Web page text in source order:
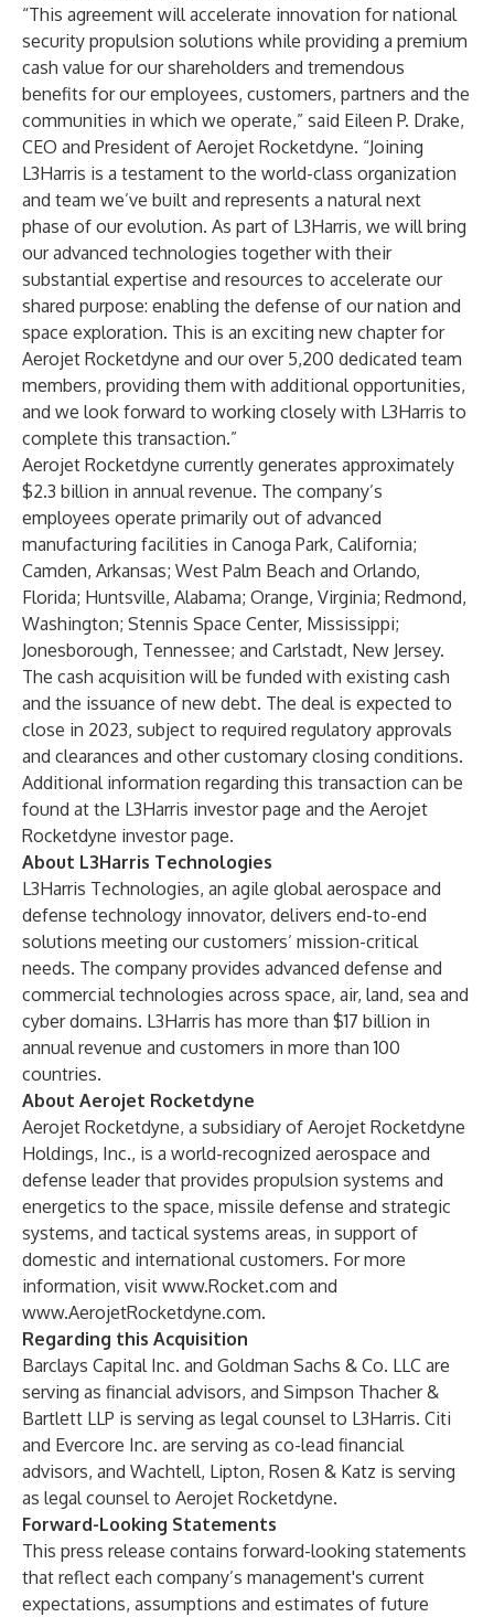
“This agreement will accelerate innovation for national
security propulsion solutions while providing a premium
cash value for our shareholders and tremendous
benefits for our employees, customers, partners and the
communities in which we operate,” said Eileen P. Drake,
CEO and President of Aerojet Rocketdyne. “Joining
L3Harris is a testament to the world-class organization
and team we’ve built and represents a natural next
phase of our evolution. As part of L3Harris, we will bring
our advanced technologies together with their
substantial expertise and resources to accelerate our
shared purpose: enabling the defense of our nation and
space exploration. This is an exciting new chapter for
Aerojet Rocketdyne and our over 5,200 dedicated team
members, providing them with additional opportunities,
and we look forward to working closely with L3Harris to
complete this transaction.”
Aerojet Rocketdyne currently generates approximately
$2.3 billion in annual revenue. The company’s
employees operate primarily out of advanced
manufacturing facilities in Canoga Park, California;
Camden, Arkansas; West Palm Beach and Orlando,
Florida; Huntsville, Alabama; Orange, Virginia; Redmond,
Washington; Stennis Space Center, Mississippi;
Jonesborough, Tennessee; and Carlstadt, New Jersey.
The cash acquisition will be funded with existing cash
and the issuance of new debt. The deal is expected to
close in 2023, subject to required regulatory approvals
and clearances and other customary closing conditions.
Additional information regarding this transaction can be
found at the L3Harris investor page and the Aerojet
Rocketdyne investor page.
About L3Harris Technologies
L3Harris Technologies, an agile global aerospace and
defense technology innovator, delivers end-to-end
solutions meeting our customers’ mission-critical
needs. The company provides advanced defense and
commercial technologies across space, air, land, sea and
cyber domains. L3Harris has more than $17 billion in
annual revenue and customers in more than 100
countries.
About Aerojet Rocketdyne
Aerojet Rocketdyne, a subsidiary of Aerojet Rocketdyne
Holdings, Inc., is a world-recognized aerospace and
defense leader that provides propulsion systems and
energetics to the space, missile defense and strategic
systems, and tactical systems areas, in support of
domestic and international customers. For more
information, visit www.Rocket.com and
www.AerojetRocketdyne.com.
Regarding this Acquisition
Barclays Capital Inc. and Goldman Sachs & Co. LLC are
serving as financial advisors, and Simpson Thacher &
Bartlett LLP is serving as legal counsel to L3Harris. Citi
and Evercore Inc. are serving as co-lead financial
advisors, and Wachtell, Lipton, Rosen & Katz is serving
as legal counsel to Aerojet Rocketdyne.
Forward-Looking Statements
This press release contains forward-looking statements
that reflect each company’s management's current
expectations, assumptions and estimates of future